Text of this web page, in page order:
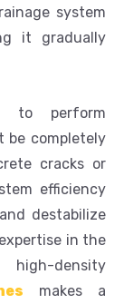
system
it gradually
to perform
be completely
cracks or
efficiency
destabilize
in the
density
makes a